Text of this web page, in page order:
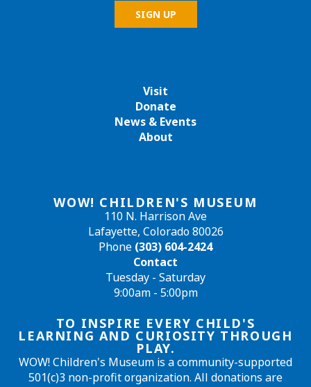
WOW! CHILDREN'S MUSEUM
110 N. Harrison Ave
Lafayette, Colorado 80026
Phone (303) 604-2424
Contact
Tuesday - Saturday
9:00am - 5:00pm
TO INSPIRE EVERY CHILD'S
LEARNING AND CURIOSITY THROUGH
PLAY.
WOW! Children's Museum is a community-supported
501(c)3 non-profit organization. All donations are
Visit
Donate
News & Events
About